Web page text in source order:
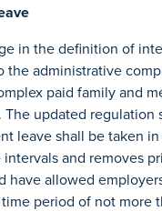
in the definition of
the administrative
paid family and
The updated regulation
leave shall be taken
intervals and removes
have allowed
period of not more